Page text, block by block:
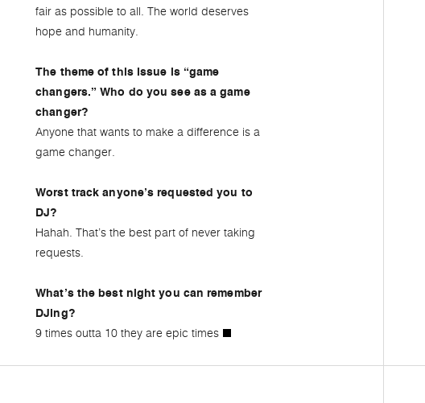
fair as possible to all. The world deserves
hope and humanity.
The theme of this issue is “game
changers.” Who do you see as a game
changer?
Anyone that wants to make a difference is a
game changer.
Worst track anyone’s requested you to
DJ?
Hahah. That’s the best part of never taking
requests.
What’s the best night you can remember
DJing?
9 times outta 10 they are epic times